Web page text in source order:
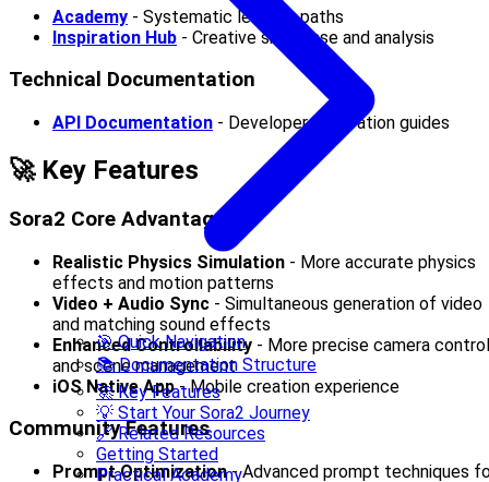
🎯 Quick Navigation
📚 Documentation Structure
🚀 Key Features
💡 Start Your Sora2 Journey
🔗 Related Resources
Getting Started
Practical Academy
Academy - Systematic learning paths
Inspiration Hub - Creative showcase and analysis
Technical Documentation
API Documentation - Developer integration guides
🚀 Key Features
Sora2 Core Advantages
Realistic Physics Simulation - More accurate physics
effects and motion patterns
Video + Audio Sync - Simultaneous generation of video
and matching sound effects
Enhanced Controllability - More precise camera control
and scene management
iOS Native App- Mobile creation experience
Community Features
Prompt Optimization- Advanced prompt techniques